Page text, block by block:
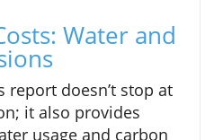
Water and
report doesn’t stop at
it also provides
usage and carbon